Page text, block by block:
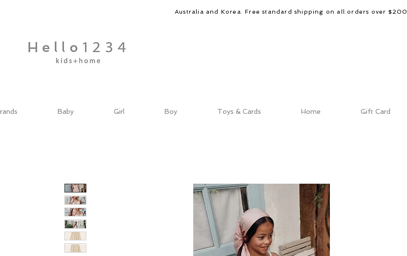
Australia and Korea. Free standard shipping on all orders over $200
Baby Girl Boy Toys & Cards Home Gift Card